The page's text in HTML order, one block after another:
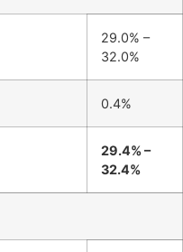
29.0% –
32.0%
0.4%
29.4% –
32.4%